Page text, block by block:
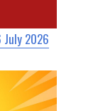
2026